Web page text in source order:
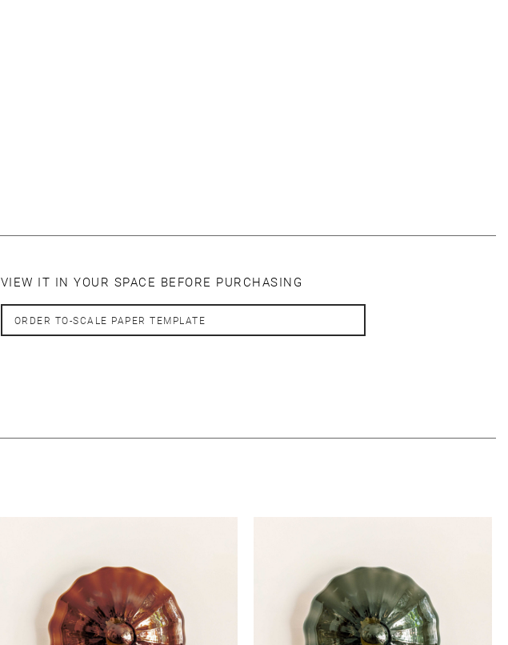
VIEW IT IN YOUR SPACE BEFORE PURCHASING
ORDER TO-SCALE PAPER TEMPLATE